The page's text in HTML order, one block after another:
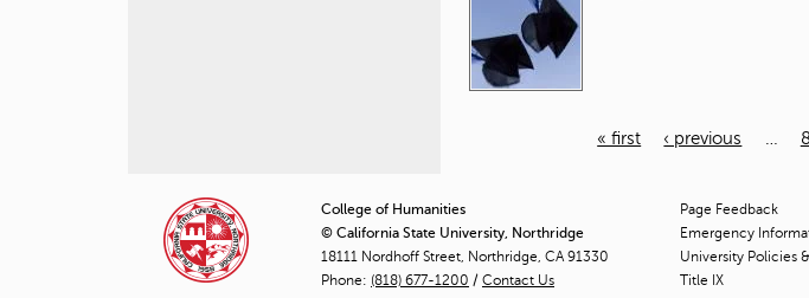
g
e
« first ‹ previous
College of Humanities
© California State University, Northridge
18111 Nordhoff Street, Northridge, CA 91330
Phone: (818) 677-1200 / Contact Us
Page Feedback
Emergency
University Policies
Title IX